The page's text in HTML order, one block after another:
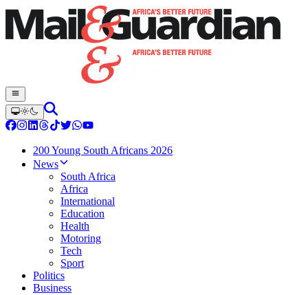
200 Young South Africans 2026
News
South Africa
Africa
International
Education
Health
Motoring
Tech
Sport
Politics
Business